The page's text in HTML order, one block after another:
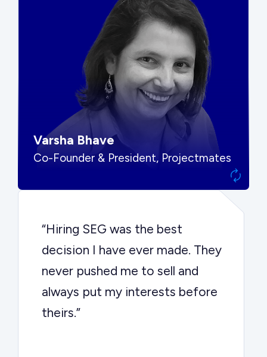
“SEG put us in front of the right
buyers and delivered exactly the
options we needed to make the
best decision.”
Varsha Bhave
Co-Founder & President, Projectmates
“Hiring SEG was the best
decision I have ever made. They
never pushed me to sell and
always put my interests before
theirs.”